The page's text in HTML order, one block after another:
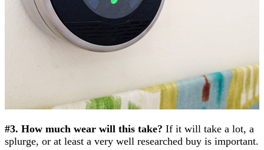
#3. How much wear will this take? If it will take a lot, a
splurge, or at least a very well researched buy is important.